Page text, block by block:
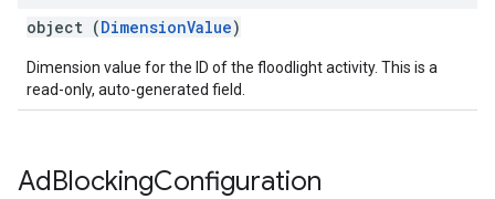
object (DimensionValue)
Dimension value for the ID of the floodlight activity. This is a
read-only, auto-generated field.
AdBlockingConfiguration